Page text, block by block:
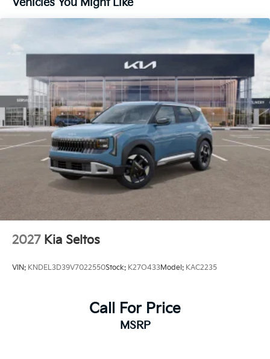
Perimeter/Approach Lights
Rain Detecting Variable Intermittent Wipers
Smart Power Liftgate Power Liftgate Rear Cargo
Access
Steel Spare Wheel
Tailgate/Rear Door Lock Included w/Power Door
Locks
Tires: 235/60R18 AS
Wheels: 18" x 7.5J Machined Alloy -inc: Type D
2027 Kia Seltos
VIN: KNDEL3D39V7022550Stock: K27O433Model: KAC2235
Call For Price
MSRP